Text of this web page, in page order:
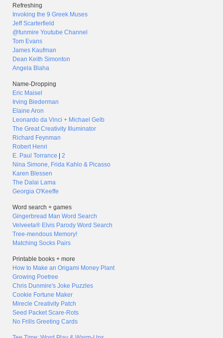
Refreshing
Invoking the 9 Greek Muses
Jeff Scarterfield
@funmire Youtube Channel
Tom Evans
James Kaufman
Dean Keith Simonton
Angela Blaha
Name-Dropping
Eric Maisel
Irving Biederman
Elaine Aron
Leonardo da Vinci + Michael Gelb
The Great Creativity Illuminator
Richard Feynman
Robert Henri
E. Paul Torrance
2
Nina Simone, Frida Kahlo & Picasso
Karen Blessen
The Dalai Lama
Georgia O'Keeffe
Word search + games
Gingerbread Man Word Search
Velveeta® Elvis Parody Word Search
Tree-mendous Memory!
Matching Socks Pairs
Printable books + more
How to Make an Origami Money Plant
Growing Poetree
Chris Dunmire's Joke Puzzles
Cookie Fortune Maker
Mirecle Creativity Patch
Seed Packet Scare-Rots
No Frills Greeting Cards